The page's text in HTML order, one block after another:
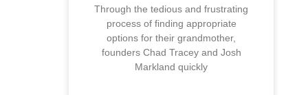
Through the tedious and frustrating
process of finding appropriate
options for their grandmother,
founders Chad Tracey and Josh
Markland quickly